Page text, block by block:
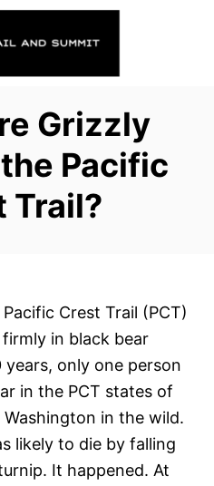
Grizzly
Pacific
Trail?
Crest Trail (PCT)
in black bear
only one person
in the PCT states of
in the wild.
likely to die by falling
It happened. At